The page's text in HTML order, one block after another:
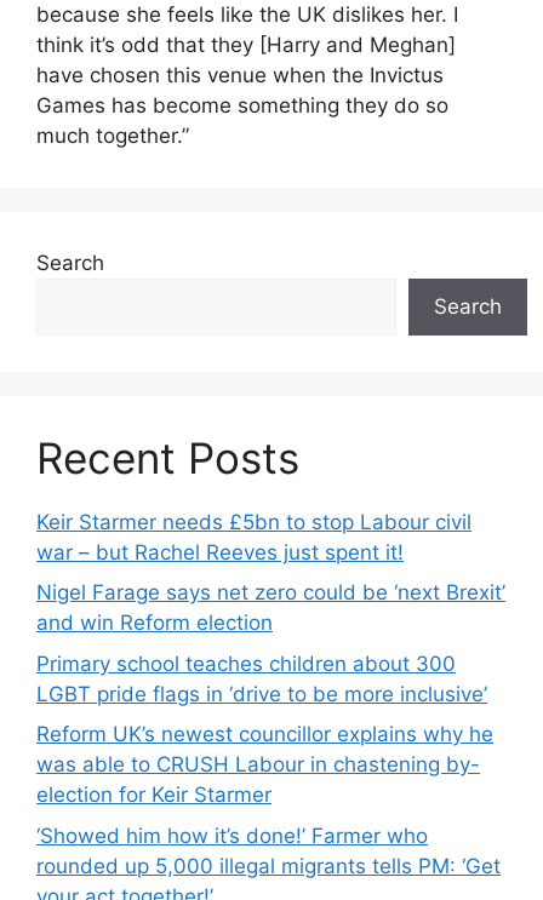
because she feels like the UK dislikes her. I
think it’s odd that they [Harry and Meghan]
have chosen this venue when the Invictus
Games has become something they do so
much together.”
Search
Search
Recent Posts
Keir Starmer needs £5bn to stop Labour civil
war – but Rachel Reeves just spent it!
Nigel Farage says net zero could be ‘next Brexit’
and win Reform election
Primary school teaches children about 300
LGBT pride flags in ‘drive to be more inclusive’
Reform UK’s newest councillor explains why he
was able to CRUSH Labour in chastening by-
election for Keir Starmer
‘Showed him how it’s done!’ Farmer who
rounded up 5,000 illegal migrants tells PM: ‘Get